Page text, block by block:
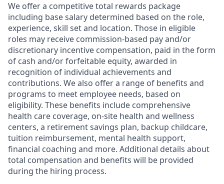
We offer a competitive total rewards package
including base salary determined based on the role,
experience, skill set and location. Those in eligible
roles may receive commission-based pay and/or
discretionary incentive compensation, paid in the form
of cash and/or forfeitable equity, awarded in
recognition of individual achievements and
contributions. We also offer a range of benefits and
programs to meet employee needs, based on
eligibility. These benefits include comprehensive
health care coverage, on-site health and wellness
centers, a retirement savings plan, backup childcare,
tuition reimbursement, mental health support,
financial coaching and more. Additional details about
total compensation and benefits will be provided
during the hiring process.